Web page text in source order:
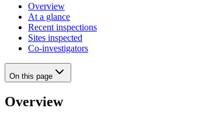
Overview
At a glance
Recent inspections
Sites inspected
Co-investigators
On this page
Overview